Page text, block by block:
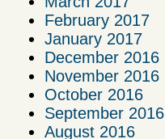
February 2017
January 2017
December 2016
November 2016
October 2016
September 2016
August 2016